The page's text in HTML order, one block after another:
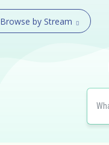
Browse by Stream